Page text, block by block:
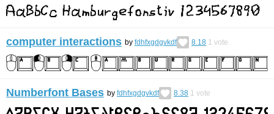
computer interactions by fdhfxgdgvkdf 8.18 1 vote
Numberfont Bases by fdhfxgdgvkdf 8.38 1 vote